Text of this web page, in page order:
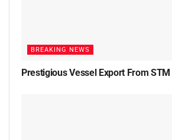
BREAKING NEWS
Prestigious Vessel Export From